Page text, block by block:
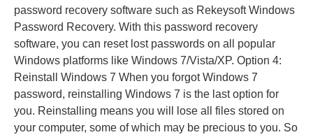
password recovery software such as Rekeysoft Windows
Password Recovery. With this password recovery
software, you can reset lost passwords on all popular
Windows platforms like Windows 7/Vista/XP. Option 4:
Reinstall Windows 7 When you forgot Windows 7
password, reinstalling Windows 7 is the last option for
you. Reinstalling means you will lose all files stored on
your computer, some of which may be precious to you. So